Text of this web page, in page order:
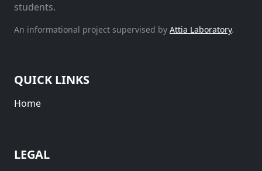
students.
An informational project supervised by Attia Laboratory.
QUICK LINKS
Home
LEGAL